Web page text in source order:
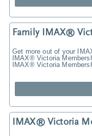
Family IMAX®
Get more out of your
IMAX® Victoria
IMAX® Victoria
IMAX® Victoria